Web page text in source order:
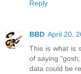
Reply
BBD April 20,
This is what is
of saying
data could be